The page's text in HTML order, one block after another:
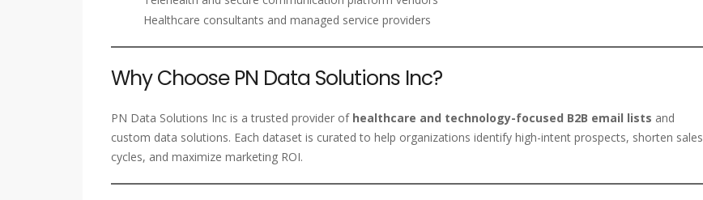
Healthcare consultants and managed service providers
Why Choose PN Data Solutions Inc?
PN Data Solutions Inc is a trusted provider of healthcare and technology-focused B2B email lists and
custom data solutions. Each dataset is curated to help organizations identify high-intent prospects, shorten sales
cycles, and maximize marketing ROI.